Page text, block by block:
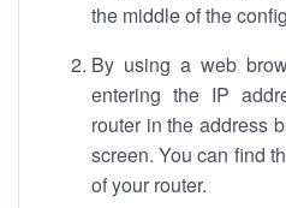
the middle of the
By using a web
entering the IP
router in the address
screen. You can find
of your router.